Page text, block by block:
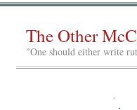
The Other
"One should either write